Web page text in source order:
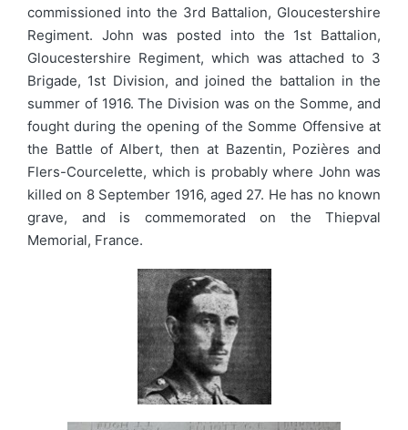
commissioned into the 3rd Battalion, Gloucestershire
Regiment. John was posted into the 1st Battalion,
Gloucestershire Regiment, which was attached to 3
Brigade, 1st Division, and joined the battalion in the
summer of 1916. The Division was on the Somme, and
fought during the opening of the Somme Offensive at
the Battle of Albert, then at Bazentin, Pozières and
Flers-Courcelette, which is probably where John was
killed on 8 September 1916, aged 27. He has no known
grave, and is commemorated on the Thiepval
Memorial, France.